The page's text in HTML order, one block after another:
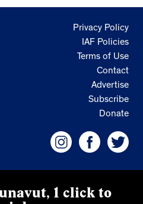
Privacy Policy
IAF Policies
Terms of Use
Contact
Advertise
Subscribe
Donate
1 click to